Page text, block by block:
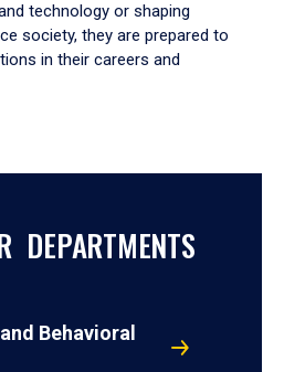
technology or shaping
society, they are prepared to
in their careers and
DEPARTMENTS
Behavioral